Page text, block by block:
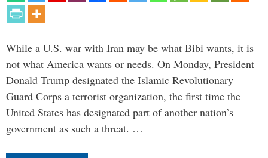
While a U.S. war with Iran may be what Bibi wants, it is
not what America wants or needs. On Monday, President
Donald Trump designated the Islamic Revolutionary
Guard Corps a terrorist organization, the first time the
United States has designated part of another nation’s
government as such a threat. …